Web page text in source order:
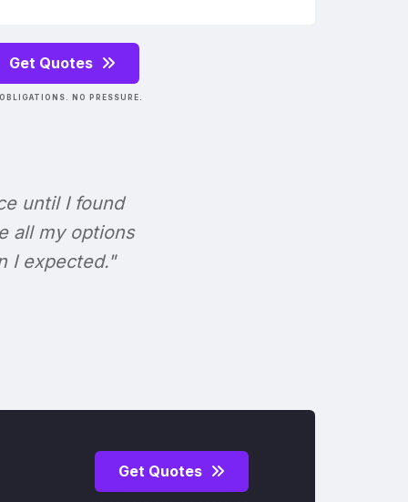
Get Quotes
NO PRESSURE.
until I found
all my options
I expected."
Get Quotes